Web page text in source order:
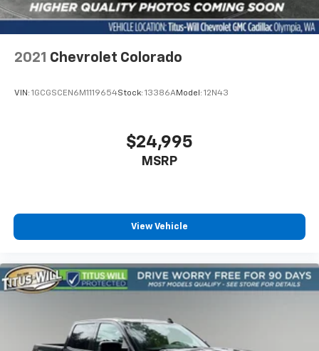
your side. They’re too hot, so you change the temp
and now…. you’re too cold. Stop the wild
zone front climate controls. The driver and front
Rear seats fixed or removable
Fold-up rear seat cushion - up for whatever.
Sometimes you need a little more floorspace for
cushion folds up against the seatback for quick
and simple space gains. With fold-up rear seat
cushion, it all fits.
with 4-way directional controls
Front seat armrest storage - convenience and
front seat armrest storage. You can store things
close to you for easy access. Since it’s covered, you
2021 Chevrolet Colorado
VIN: 1GCGSCEN6M1119654Stock: 13386AModel: 12N43
$24,995
MSRP
View Vehicle